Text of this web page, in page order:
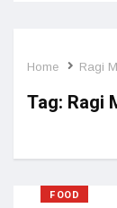
Home Ragi
Tag: Ragi
FOOD